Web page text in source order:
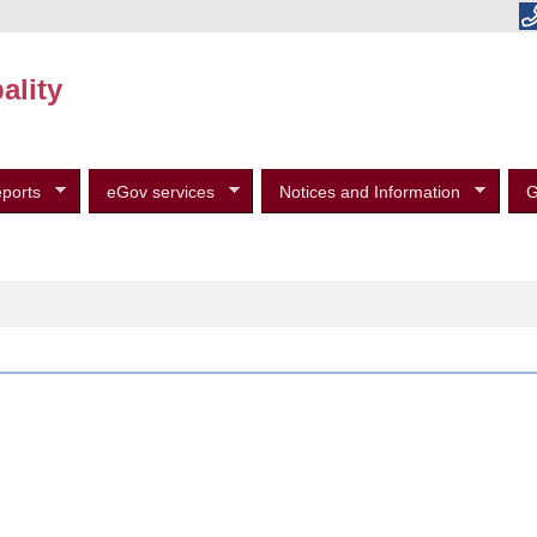
eGov services Notices and Information